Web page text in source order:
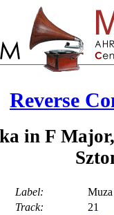
Reverse
in F
Label:
Track: